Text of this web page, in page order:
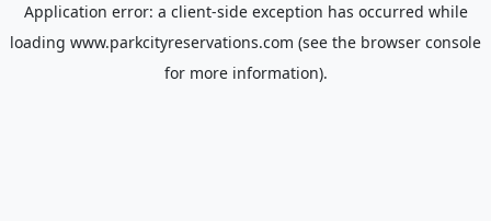
Application error: a client-side exception has occurred while
loading www.parkcityreservations.com (see the browser console
for more information).